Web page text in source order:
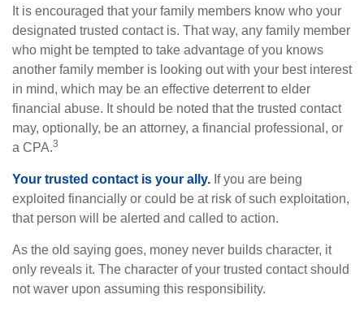
It is encouraged that your family members know who your
designated trusted contact is. That way, any family member
who might be tempted to take advantage of you knows
another family member is looking out with your best interest
in mind, which may be an effective deterrent to elder
financial abuse. It should be noted that the trusted contact
may, optionally, be an attorney, a financial professional, or
a CPA.3
Your trusted contact is your ally. If you are being
exploited financially or could be at risk of such exploitation,
that person will be alerted and called to action.
As the old saying goes, money never builds character, it
only reveals it. The character of your trusted contact should
not waver upon assuming this responsibility.